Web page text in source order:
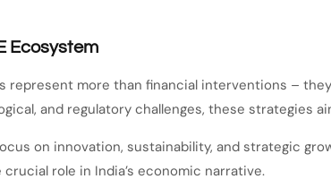
Ecosystem
more than financial interventions –
and regulatory challenges, these strategies
on innovation, sustainability, and strategic
role in India’s economic narrative.